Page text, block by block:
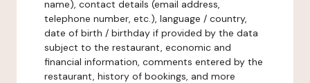
name), contact details (email address,
telephone number, etc.), language / country,
date of birth / birthday if provided by the data
subject to the restaurant, economic and
financial information, comments entered by the
restaurant, history of bookings, and more